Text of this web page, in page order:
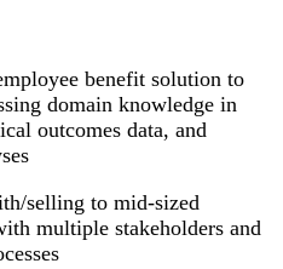
benefit solution to
domain knowledge in
outcomes data, and
selling to mid-sized
multiple stakeholders and